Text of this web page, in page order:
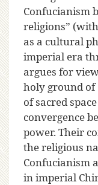
Confucianism
religions”
as a cultural
imperial era
argues for
holy ground of
of sacred
convergence
power. Their
the religious
Confucianism
in imperial